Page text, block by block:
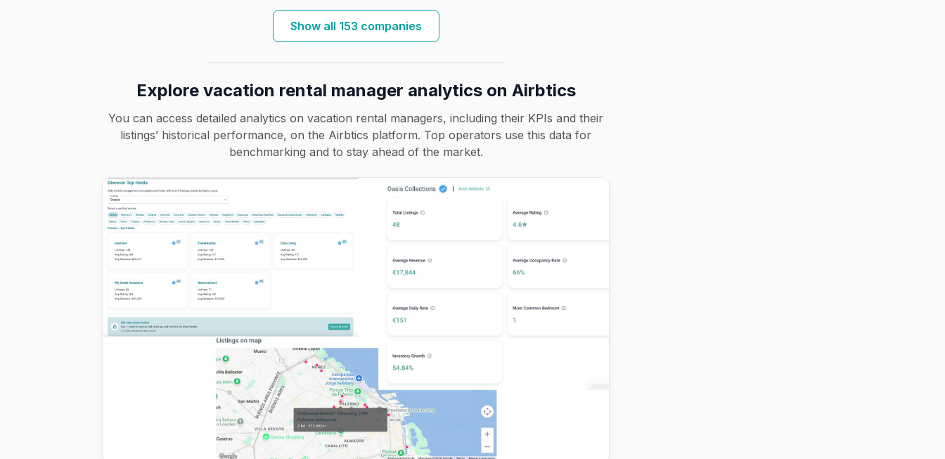
Show all 153 companies
Explore vacation rental manager analytics on Airbtics
You can access detailed analytics on vacation rental managers, including their KPIs and their
listings’ historical performance, on the Airbtics platform. Top operators use this data for
benchmarking and to stay ahead of the market.